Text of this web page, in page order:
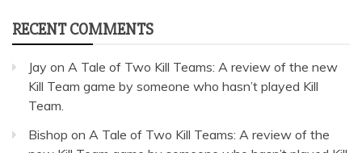
RECENT COMMENTS
Jay on A Tale of Two Kill Teams: A review of the new
Kill Team game by someone who hasn’t played Kill
Team.
Bishop on A Tale of Two Kill Teams: A review of the